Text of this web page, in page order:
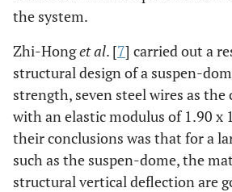
the system.
Zhi-Honget al. [7] carried out a
structural design of a suspen-
strength, seven steel wires as the
with an elastic modulus of 1.90 x
their conclusions was that for a
such as the suspen-dome, the
structural vertical deflection are